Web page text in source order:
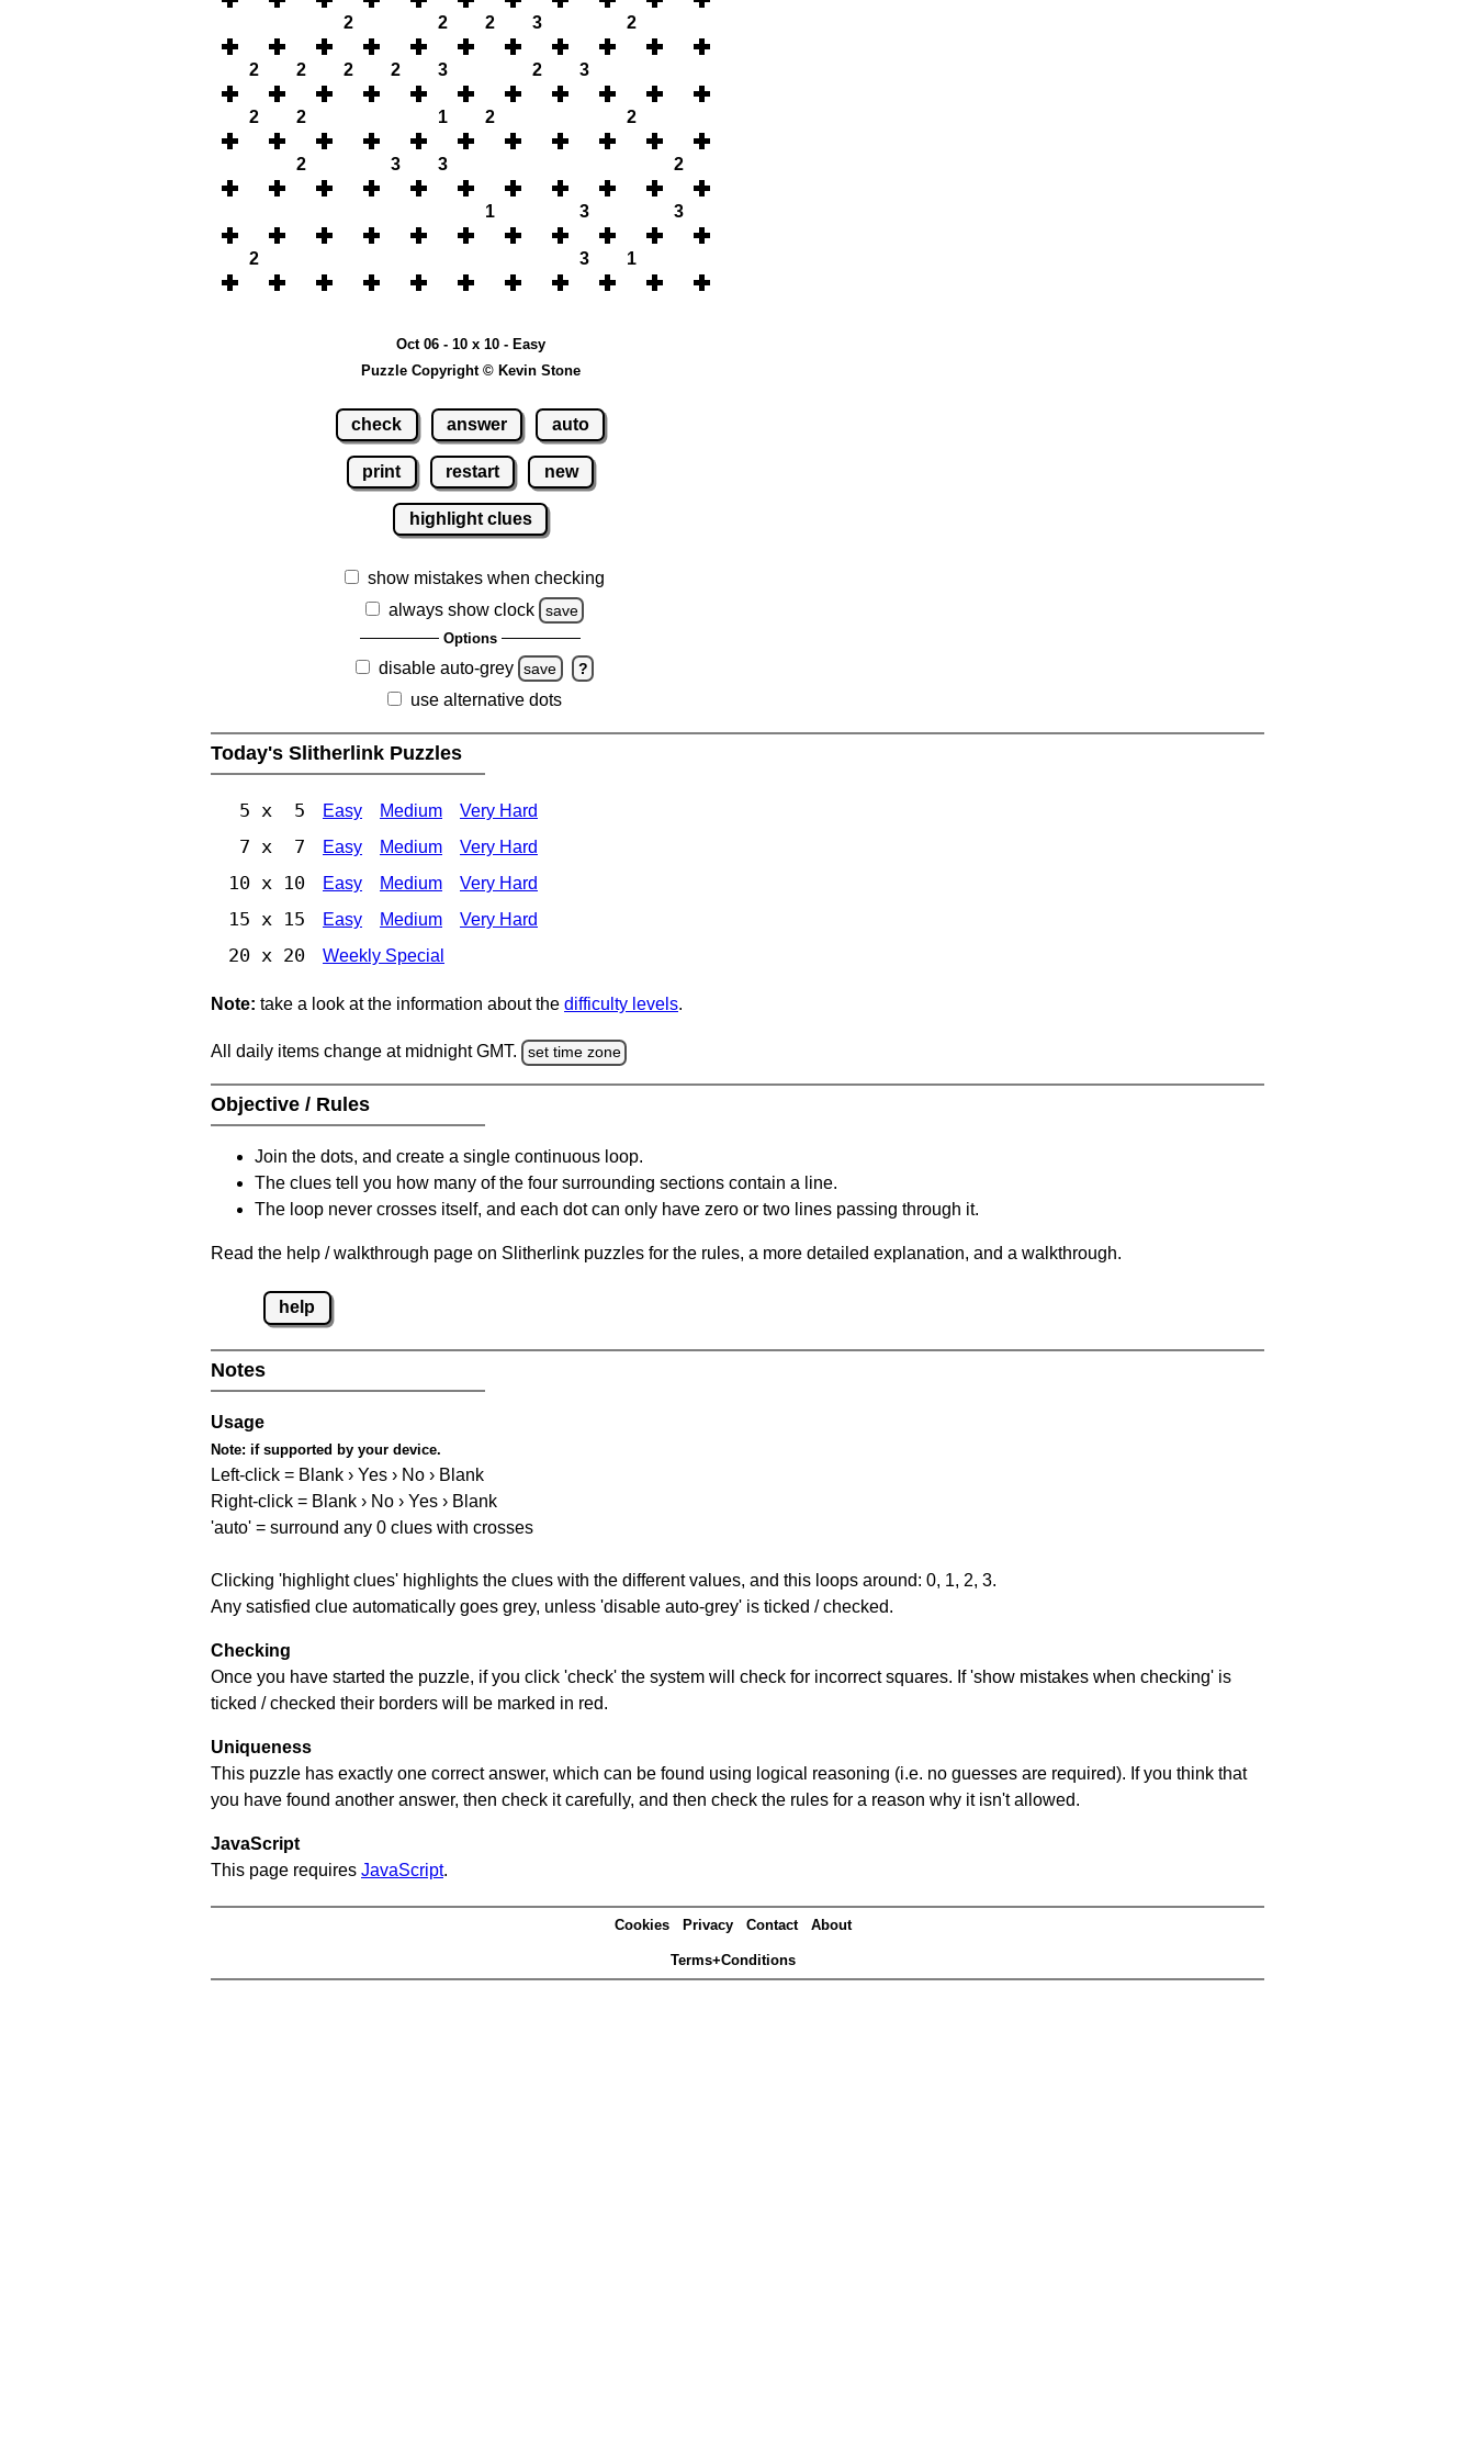
2 2 2 3 2
2 2 2 2 3 2 3
2 2 1 2 2
2 3 3 2
1 3 3
2 3 1
Oct 06 - 10 x 10 - Easy
Puzzle Copyright © Kevin Stone
check answer auto
print restart new
highlight clues
show mistakes when checking
always show clock
save
Options
disable auto-grey save ?
use alternative dots
Today's Slitherlink Puzzles
5 x 5 Easy Medium Very Hard
7 x 7 Easy Medium Very Hard
10 x 10 Easy Medium Very Hard
15 x 15 Easy Medium Very Hard
20 x 20 Weekly Special
Note: take a look at the information about the difficulty levels.
All daily items change at midnight GMT. set time zone
Objective / Rules
Join the dots, and create a single continuous loop.
The clues tell you how many of the four surrounding sections contain a line.
The loop never crosses itself, and each dot can only have zero or two lines passing through it.
Read the help / walkthrough page on Slitherlink puzzles for the rules, a more detailed explanation, and a walkthrough.
help
Notes
Usage
Note: if supported by your device.
Left-click = Blank › Yes › No › Blank
Right-click = Blank › No › Yes › Blank
'auto' = surround any 0 clues with crosses
Clicking 'highlight clues' highlights the clues with the different values, and this loops around: 0, 1, 2, 3.
Any satisfied clue automatically goes grey, unless 'disable auto-grey' is ticked / checked.
Checking
Once you have started the puzzle, if you click 'check' the system will check for incorrect squares. If 'show mistakes when checking' is
ticked / checked their borders will be marked in red.
Uniqueness
This puzzle has exactly one correct answer, which can be found using logical reasoning (i.e. no guesses are required). If you think that
you have found another answer, then check it carefully, and then check the rules for a reason why it isn't allowed.
JavaScript
This page requires JavaScript.
Cookies Privacy Contact About
Terms+Conditions